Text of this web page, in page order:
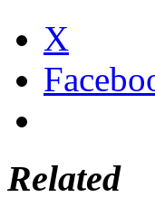
Share this:
X